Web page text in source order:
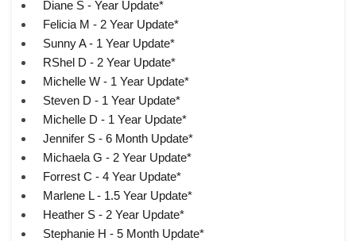
Diane S - Year Update*
Felicia M - 2 Year Update*
Sunny A - 1 Year Update*
RShel D - 2 Year Update*
Michelle W - 1 Year Update*
Steven D - 1 Year Update*
Michelle D - 1 Year Update*
Jennifer S - 6 Month Update*
Michaela G - 2 Year Update*
Forrest C - 4 Year Update*
Marlene L - 1.5 Year Update*
Heather S - 2 Year Update*
Stephanie H - 5 Month Update*